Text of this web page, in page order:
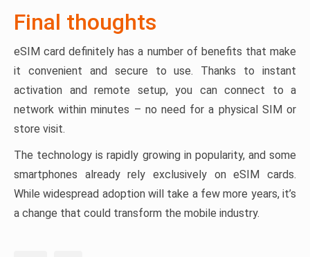
Final thoughts
eSIM card definitely has a number of benefits that make
it convenient and secure to use. Thanks to instant
activation and remote setup, you can connect to a
network within minutes – no need for a physical SIM or
store visit.
The technology is rapidly growing in popularity, and some
smartphones already rely exclusively on eSIM cards.
While widespread adoption will take a few more years, it’s
a change that could transform the mobile industry.